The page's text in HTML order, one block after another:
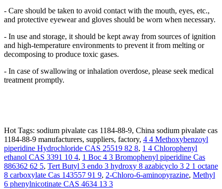
- Care should be taken to avoid contact with the mouth, eyes, etc.,
and protective eyewear and gloves should be worn when necessary.
- In use and storage, it should be kept away from sources of ignition
and high-temperature environments to prevent it from melting or
decomposing to produce toxic gases.
- In case of swallowing or inhalation overdose, please seek medical
treatment promptly.
Hot Tags: sodium pivalate cas 1184-88-9, China sodium pivalate cas
1184-88-9 manufacturers, suppliers, factory, 4 4 Methoxybenzoyl
piperidine Hydrochloride CAS 25519 82 8, 1 4 Chlorophenyl
ethanol CAS 3391 10 4, 1 Boc 4 3 Bromophenyl piperidine Cas
886362 62 5, Tert Butyl 3 endo 3 hydroxy 8 azabicyclo 3 2 1 octane
8 carboxylate Cas 143557 91 9, 2-Chloro-6-aminopyrazine, Methyl
6 phenylnicotinate CAS 4634 13 3